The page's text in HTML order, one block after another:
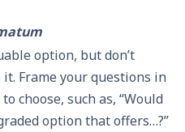
option, but don’t
Frame your questions in
choose, such as, “Would
option that offers…?”